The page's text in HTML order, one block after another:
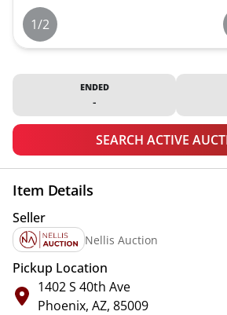
1/2
ENDED
-
SEARCH ACTIVE
Item Details
Seller
Nellis Auction
Pickup Location
1402 S 40th Ave
Phoenix, AZ, 85009